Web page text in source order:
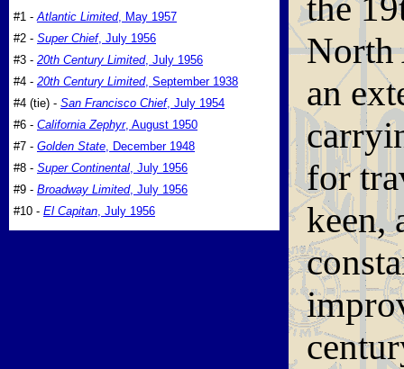
the
North
an
for
keen,
#1 -Atlantic Limited, May 1957
#2 - Super Chief, July 1956
#3 - 20th Century Limited, July 1956
#4 - 20th Century Limited, September 1938
#4 (tie) - San Francisco Chief, July 1954
#6 - California Zephyr, August 1950
#7 - Golden State, December 1948
#8 - Super Continental, July 1956
#9 - Broadway Limited, July 1956
#10 - El Capitan, July 1956